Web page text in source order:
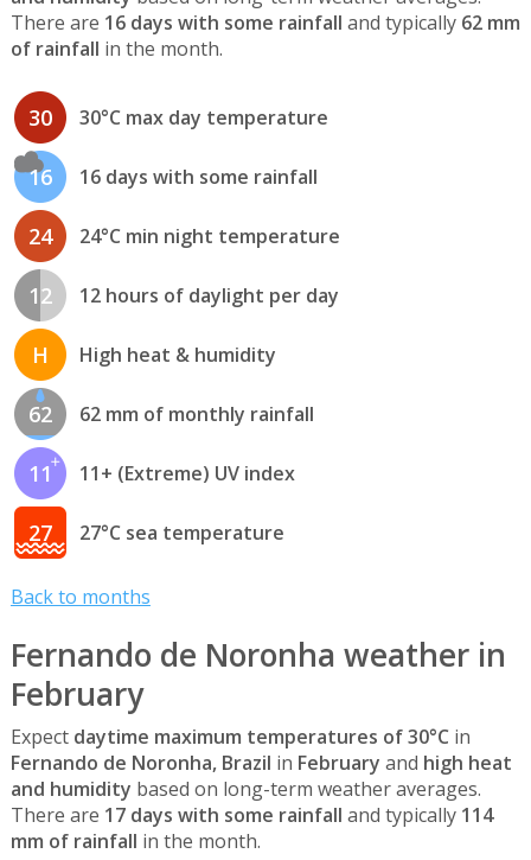
There are 16 days with some rainfall and typically 62 mm
of rainfall in the month.
30 30°C max day temperature
16 16 days with some rainfall
24 24°C min night temperature
12 12 hours of daylight per day
H High heat & humidity
62 62 mm of monthly rainfall
11 11+ (Extreme) UV index
27 27°C sea temperature
Back to months
Fernando de Noronha weather in
February
Expect daytime maximum temperatures of 30°C in
Fernando de Noronha, Brazil in February and high heat
and humidity based on long-term weather averages.
There are 17 days with some rainfall and typically 114
mm of rainfall in the month.